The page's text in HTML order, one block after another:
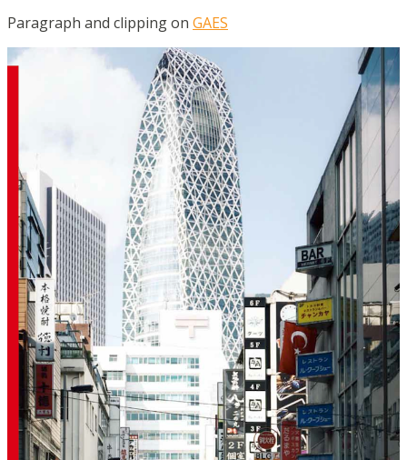
Paragraph and clipping on GAES